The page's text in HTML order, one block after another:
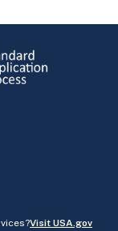
Visit USA.gov